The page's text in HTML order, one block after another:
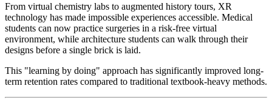
From virtual chemistry labs to augmented history tours, XR
technology has made impossible experiences accessible. Medical
students can now practice surgeries in a risk-free virtual
environment, while architecture students can walk through their
designs before a single brick is laid.
This "learning by doing" approach has significantly improved long-
term retention rates compared to traditional textbook-heavy methods.